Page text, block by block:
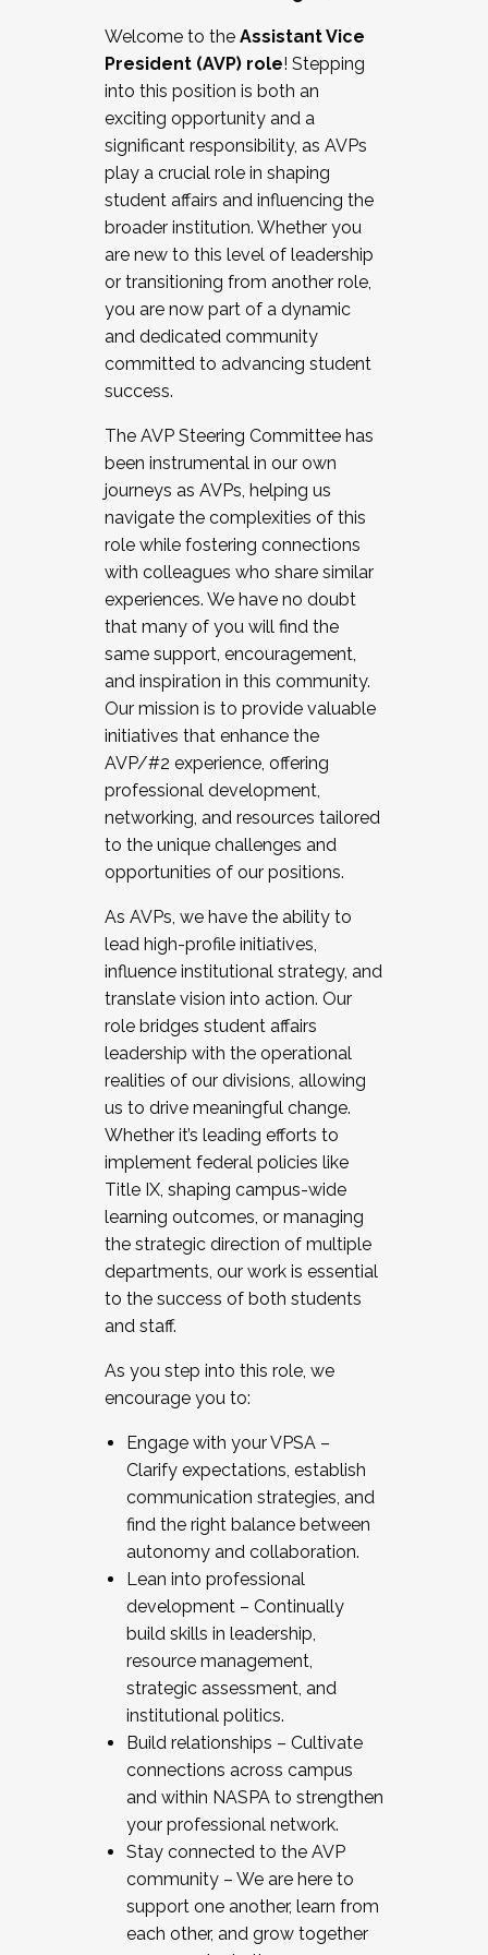
Working and operating with labor
relations/collective bargaining
Collaborating with academic affairs
Navigating politics
New laws and policies
Mental health of students/staff
...And much more.
JOIN A COHORT: We are now recruiting for
the Fall 2025 Cohort . Interested in joining a
cohort and/or becoming a Cohort
Facilitator complete the application by
December 5, 2025.
Welcome to the Assistant Vice
President (AVP) role! Stepping
into this position is both an
exciting opportunity and a
significant responsibility, as AVPs
play a crucial role in shaping
student affairs and influencing the
broader institution. Whether you
are new to this level of leadership
or transitioning from another role,
you are now part of a dynamic
and dedicated community
committed to advancing student
success.
The AVP Steering Committee has
been instrumental in our own
journeys as AVPs, helping us
navigate the complexities of this
role while fostering connections
with colleagues who share similar
experiences. We have no doubt
that many of you will find the
same support, encouragement,
and inspiration in this community.
Our mission is to provide valuable
initiatives that enhance the
AVP/#2 experience, offering
professional development,
networking, and resources tailored
to the unique challenges and
opportunities of our positions.
As AVPs, we have the ability to
lead high-profile initiatives,
influence institutional strategy, and
translate vision into action. Our
role bridges student affairs
leadership with the operational
realities of our divisions, allowing
us to drive meaningful change.
Whether it’s leading efforts to
implement federal policies like
Title IX, shaping campus-wide
learning outcomes, or managing
the strategic direction of multiple
departments, our work is essential
to the success of both students
and staff.
As you step into this role, we
encourage you to:
Engage with your VPSA –
Clarify expectations, establish
communication strategies, and
find the right balance between
autonomy and collaboration.
Lean into professional
development – Continually
build skills in leadership,
resource management,
strategic assessment, and
institutional politics.
Build relationships – Cultivate
connections across campus
and within NASPA to strengthen
your professional network.
Stay connected to the AVP
community – We are here to
support one another, learn from
each other, and grow together